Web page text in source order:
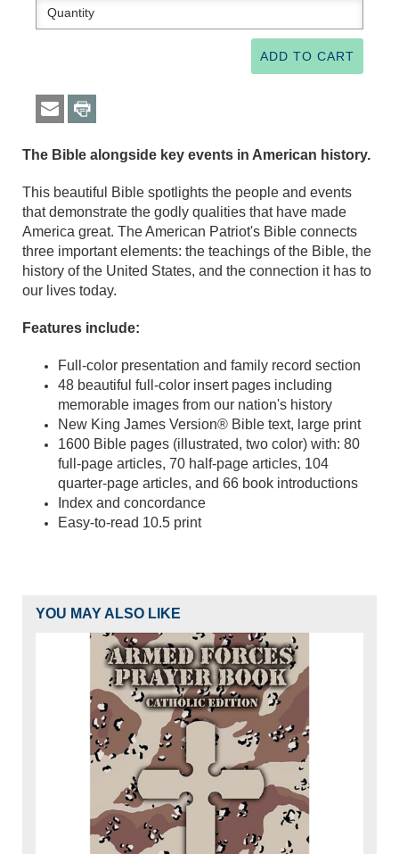
The Bible alongside key events in American history.
This beautiful Bible spotlights the people and events
that demonstrate the godly qualities that have made
America great. The American Patriot's Bible connects
three important elements: the teachings of the Bible, the
history of the United States, and the connection it has to
our lives today.
Features include:
Full-color presentation and family record section
48 beautiful full-color insert pages including
memorable images from our nation's history
New King James Version® Bible text, large print
1600 Bible pages (illustrated, two color) with: 80
full-page articles, 70 half-page articles, 104
quarter-page articles, and 66 book introductions
Index and concordance
Easy-to-read 10.5 print
YOU MAY ALSO LIKE